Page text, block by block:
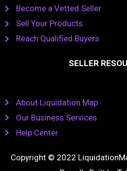
Become a Vetted Seller
Sell Your Products
Reach Qualified Buyers
SELLER
About Liquidation Map
Our Business Services
Help Center
Copyright © 2022